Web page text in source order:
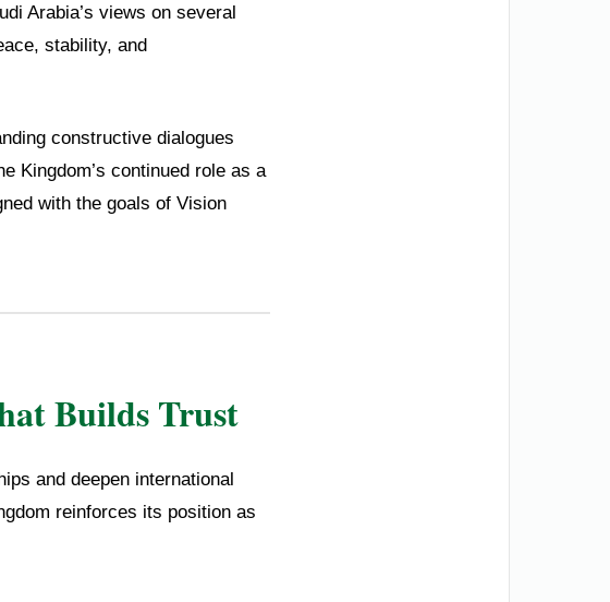
Arabia’s views on several
stability, and
constructive dialogues
Kingdom’s continued role as a
with the goals of Vision
Builds Trust
and deepen international
reinforces its position as